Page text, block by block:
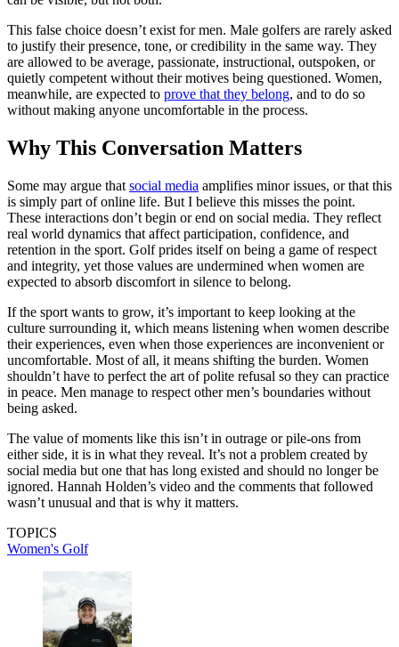
This false choice doesn’t exist for men. Male golfers are rarely asked
to justify their presence, tone, or credibility in the same way. They
are allowed to be average, passionate, instructional, outspoken, or
quietly competent without their motives being questioned. Women,
meanwhile, are expected to prove that they belong, and to do so
without making anyone uncomfortable in the process.
Why This Conversation Matters
Some may argue that social media amplifies minor issues, or that this
is simply part of online life. But I believe this misses the point.
These interactions don’t begin or end on social media. They reflect
real world dynamics that affect participation, confidence, and
retention in the sport. Golf prides itself on being a game of respect
and integrity, yet those values are undermined when women are
expected to absorb discomfort in silence to belong.
If the sport wants to grow, it’s important to keep looking at the
culture surrounding it, which means listening when women describe
their experiences, even when those experiences are inconvenient or
uncomfortable. Most of all, it means shifting the burden. Women
shouldn’t have to perfect the art of polite refusal so they can practice
in peace. Men manage to respect other men’s boundaries without
being asked.
The value of moments like this isn’t in outrage or pile-ons from
either side, it is in what they reveal. It’s not a problem created by
social media but one that has long existed and should no longer be
ignored. Hannah Holden’s video and the comments that followed
wasn’t unusual and that is why it matters.
TOPICS
Women's Golf